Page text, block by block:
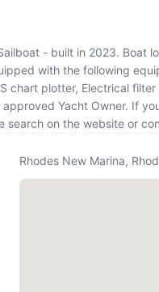
- built in 2023. Boat
with the following
chart plotter, Electrical
Yacht Owner. If
search on the website or
Rhodes New Marina,